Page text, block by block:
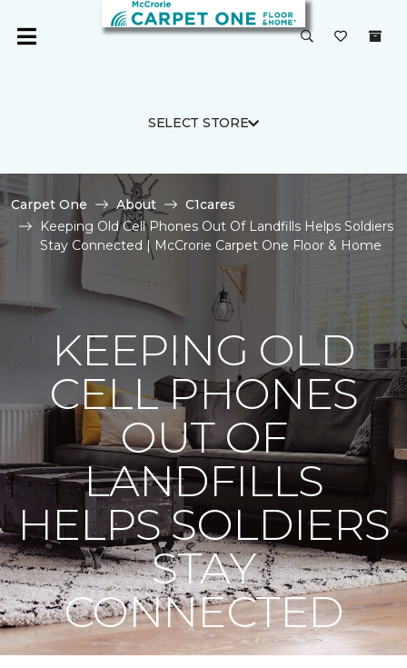
SELECT STORE
Carpet One About
C1cares
Keeping Old Cell Phones Out Of Landfills Helps Soldiers
Stay Connected | McCrorie Carpet One Floor & Home
KEEPING OLD
CELL PHONES
OUT OF
LANDFILLS
HELPS SOLDIERS
STAY
CONNECTED